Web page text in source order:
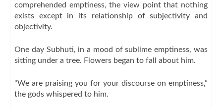
comprehended emptiness, the view point that nothing
exists except in its relationship of subjectivity and
objectivity.
One day Subhuti, in a mood of sublime emptiness, was
sitting under a tree. Flowers began to fall about him.
“We are praising you for your discourse on emptiness,”
the gods whispered to him.